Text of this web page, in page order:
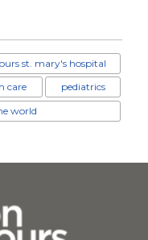
st. mary's hospital
care
pediatrics
world